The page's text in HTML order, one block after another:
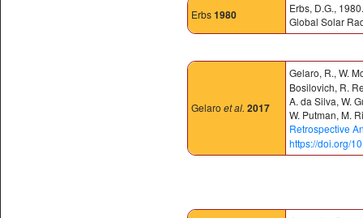
Erbs1980
Erbs, D.G.,
Global Solar
Gelaro et al. 2017
Gelaro, R., W.
Bosilovich, R.
A. da Silva, W.
W. Putman, M.
Retrospective
https://doi.org/